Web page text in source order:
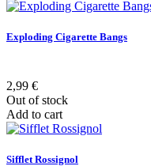
Exploding Cigarette Bangs
2,99 €
Out of stock
Add to cart
Sifflet Rossignol